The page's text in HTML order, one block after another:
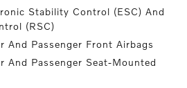
Stability Control (ESC) And
(RSC)
And Passenger Front Airbags
And Passenger Seat-Mounted